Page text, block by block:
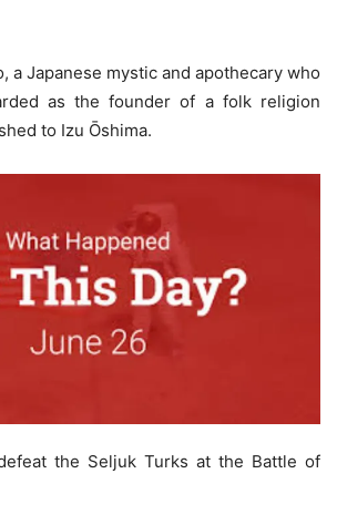
a Japanese mystic and apothecary who
as the founder of a folk religion
to Izu Ōshima.
the Seljuk Turks at the Battle of